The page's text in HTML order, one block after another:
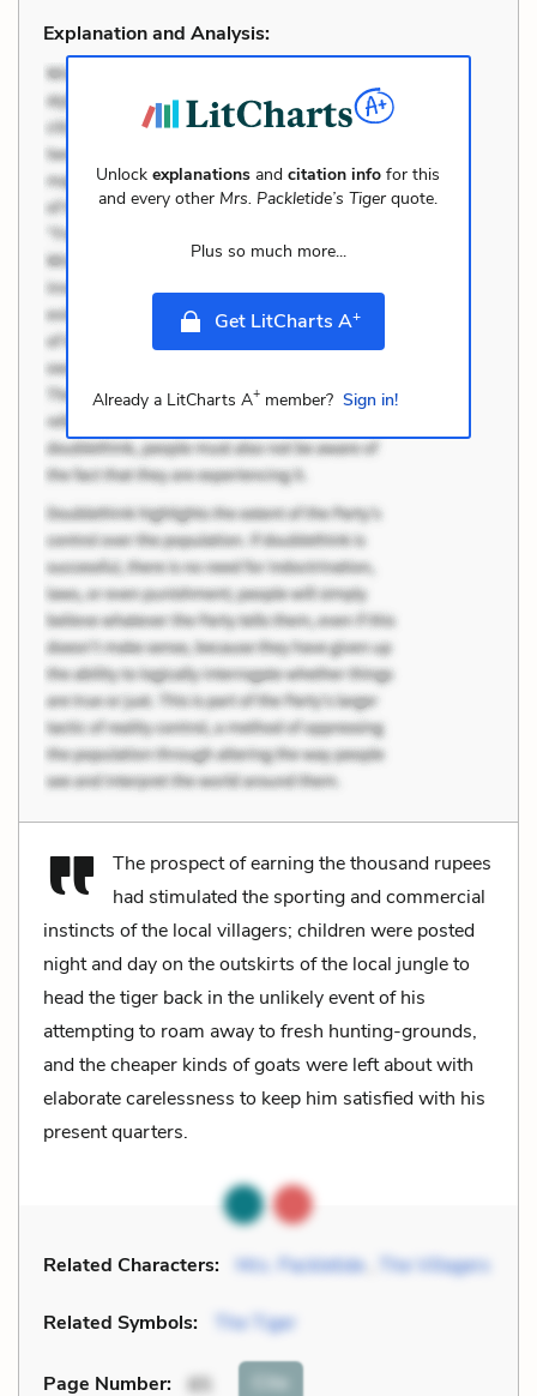
Explanation and Analysis:
Unlockexplanations andcitation info for this
and every other Mrs. Packletide’s Tiger quote.
Plus so much more...
Get LitCharts A+
Already a LitCharts A+member? Sign in!
The prospect of earning the thousand rupees
had stimulated the sporting and commercial
instincts of the local villagers; children were posted
night and day on the outskirts of the local jungle to
head the tiger back in the unlikely event of his
attempting to roam away to fresh hunting-grounds,
and the cheaper kinds of goats were left about with
elaborate carelessness to keep him satisfied with his
present quarters.
Related Characters: Mrs. Packletide The Villagers
Related Symbols: The Tiger
Page Number: 85 Cite